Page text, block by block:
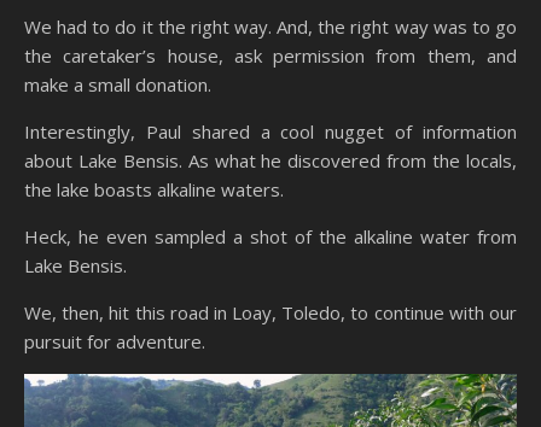
We had to do it the right way. And, the right way was to go
the caretaker’s house, ask permission from them, and
make a small donation.
Interestingly, Paul shared a cool nugget of information
about Lake Bensis. As what he discovered from the locals,
the lake boasts alkaline waters.
Heck, he even sampled a shot of the alkaline water from
Lake Bensis.
We, then, hit this road in Loay, Toledo, to continue with our
pursuit for adventure.